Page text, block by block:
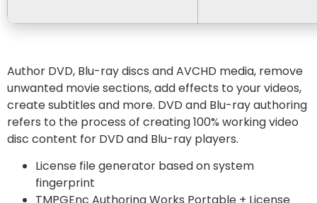
Author DVD, Blu-ray discs and AVCHD media, remove
unwanted movie sections, add effects to your videos,
create subtitles and more. DVD and Blu-ray authoring
refers to the process of creating 100% working video
disc content for DVD and Blu-ray players.
License file generator based on system
fingerprint